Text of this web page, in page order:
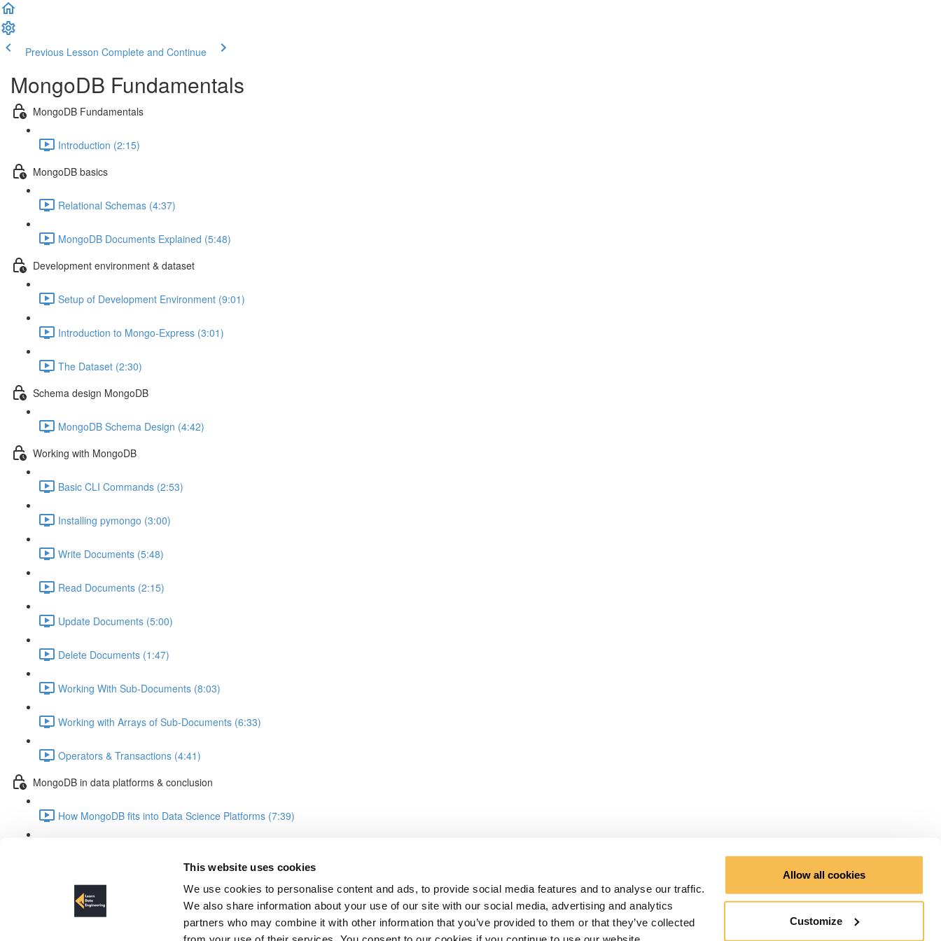
This website uses cookies
We use cookies to personalise content and ads, to provide social media features and to analyse our traffic.
We also share information about your use of our site with our social media, advertising and analytics
partners who may combine it with other information that you’ve provided to them or that they’ve collected
Allow all cookies
Customize
Previous Lesson Complete and Continue
MongoDB Fundamentals
MongoDB Fundamentals
Introduction (2:15)
MongoDB basics
Relational Schemas (4:37)
MongoDB Documents Explained (5:48)
Development environment & dataset
Setup of Development Environment (9:01)
Introduction to Mongo-Express (3:01)
The Dataset (2:30)
Schema design MongoDB
MongoDB Schema Design (4:42)
Working with MongoDB
Basic CLI Commands (2:53)
Installing pymongo (3:00)
Write Documents (5:48)
Read Documents (2:15)
Update Documents (5:00)
Delete Documents (1:47)
Working With Sub-Documents (8:03)
Working with Arrays of Sub-Documents (6:33)
Operators & Transactions (4:41)
MongoDB in data platforms & conclusion
How MongoDB fits into Data Science Platforms (7:39)
The Dataset
Lesson content locked